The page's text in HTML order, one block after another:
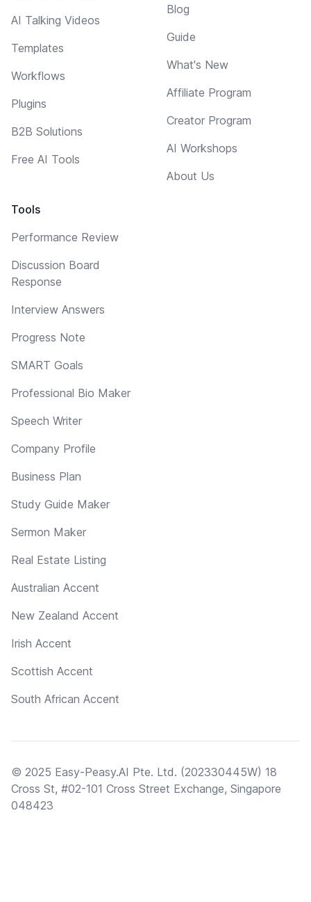
AI Talking Videos
Templates
Workflows
Plugins
B2B Solutions
Free AI Tools
Tools
Performance Review
Discussion Board
Response
Interview Answers
Progress Note
SMART Goals
Professional Bio Maker
Speech Writer
Company Profile
Business Plan
Study Guide Maker
Sermon Maker
Real Estate Listing
Australian Accent
New Zealand Accent
Irish Accent
Scottish Accent
South African Accent
Blog
Guide
What's New
Affiliate Program
Creator Program
AI Workshops
About Us
© 2025 Easy-Peasy.AI Pte. Ltd. (202330445W) 18
Cross St, #02-101 Cross Street Exchange, Singapore
048423